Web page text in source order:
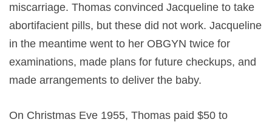
miscarriage. Thomas convinced Jacqueline to take
abortifacient pills, but these did not work. Jacqueline
in the meantime went to her OBGYN twice for
examinations, made plans for future checkups, and
made arrangements to deliver the baby.
On Christmas Eve 1955, Thomas paid $50 to